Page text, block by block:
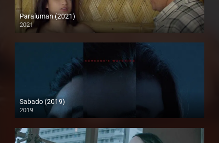
Paraluman (2021)
2021
Full HD (1080p)
Sabado (2019)
2019